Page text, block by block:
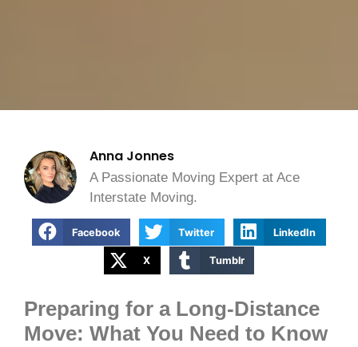
Anna Jonnes
A Passionate Moving Expert at Ace
Interstate Moving.
Facebook Twitter LinkedIn
X Tumblr
Preparing for a Long-Distance
Move: What You Need to Know